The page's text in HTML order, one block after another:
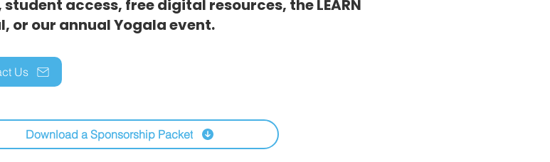
student access, free digital resources, the LEARN
or our annual Yogala event.
Us
Download a Sponsorship Packet